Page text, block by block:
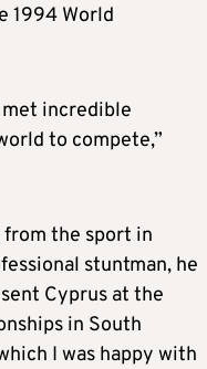
1994 World
met incredible
to compete,”
the sport in
stuntman, he
Cyprus at the
in South
I was happy with